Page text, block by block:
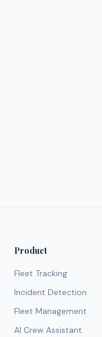
Product
Fleet Tracking
Incident Detection
Fleet Management
AI Crew Assistant